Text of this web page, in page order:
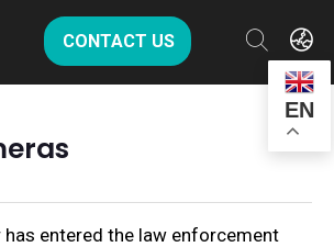
CONTACT US
EN
entered the law enforcement